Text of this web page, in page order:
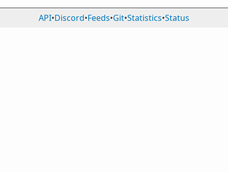
API•Discord•Feeds•Git•Statistics•Status